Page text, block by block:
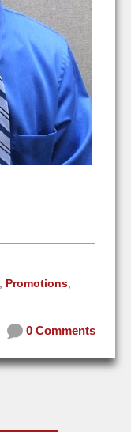
Promotions
0 Comments